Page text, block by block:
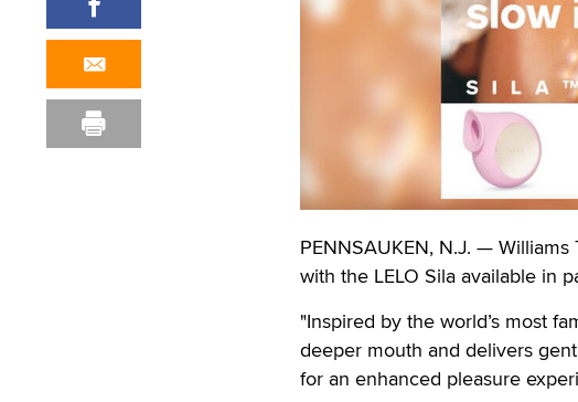
PENNSAUKEN, N.J. —
with the LELO Sila available in
"Inspired by the world’s most
deeper mouth and delivers
for an enhanced pleasure